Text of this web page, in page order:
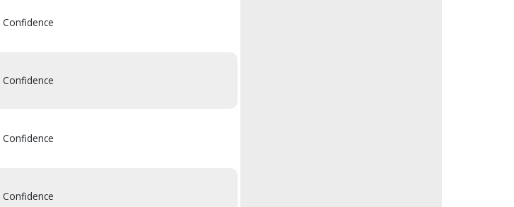
Confidence
Confidence
Confidence
Confidence